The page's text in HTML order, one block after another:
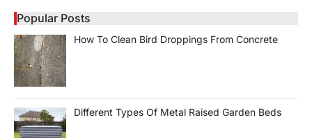
navigation
Popular Posts
How To Clean Bird Droppings From Concrete
Different Types Of Metal Raised Garden Beds